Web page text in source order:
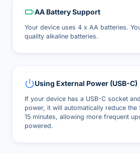
AA Battery Support
Your device uses 4 x AA batteries.
quality alkaline batteries.
Using External Power (USB-C)
If your device has a USB-C socket
power, it will automatically reduce the
15 minutes, allowing more frequent
powered.